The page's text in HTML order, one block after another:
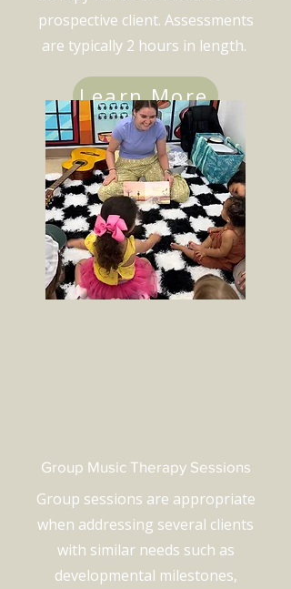
prospective client. Assessments
are typically 2 hours in length.
Learn More
Group Music Therapy Sessions
Group sessions are appropriate
when addressing several clients
with similar needs such as
developmental milestones,